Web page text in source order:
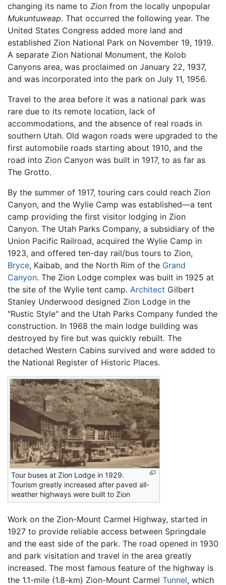
changing its name to Zion from the locally unpopular
Mukuntuweap. That occurred the following year. The
United States Congress added more land and
established Zion National Park on November 19, 1919.
A separate Zion National Monument, the Kolob
Canyons area, was proclaimed on January 22, 1937,
and was incorporated into the park on July 11, 1956.
Travel to the area before it was a national park was
rare due to its remote location, lack of
accommodations, and the absence of real roads in
southern Utah. Old wagon roads were upgraded to the
first automobile roads starting about 1910, and the
road into Zion Canyon was built in 1917, to as far as
The Grotto.
By the summer of 1917, touring cars could reach Zion
Canyon, and the Wylie Camp was established—a tent
camp providing the first visitor lodging in Zion
Canyon. The Utah Parks Company, a subsidiary of the
Union Pacific Railroad, acquired the Wylie Camp in
1923, and offered ten-day rail/bus tours to Zion,
Bryce, Kaibab, and the North Rim of the Grand
Canyon. The Zion Lodge complex was built in 1925 at
the site of the Wylie tent camp. Architect Gilbert
Stanley Underwood designed Zion Lodge in the
"Rustic Style" and the Utah Parks Company funded the
construction. In 1968 the main lodge building was
destroyed by fire but was quickly rebuilt. The
detached Western Cabins survived and were added to
the National Register of Historic Places.
Tour buses at Zion Lodge in 1929.
Tourism greatly increased after paved all-
weather highways were built to Zion
Work on the Zion-Mount Carmel Highway, started in
1927 to provide reliable access between Springdale
and the east side of the park. The road opened in 1930
and park visitation and travel in the area greatly
increased. The most famous feature of the highway is
the 1.1-mile (1.8-km) Zion-Mount Carmel Tunnel, which